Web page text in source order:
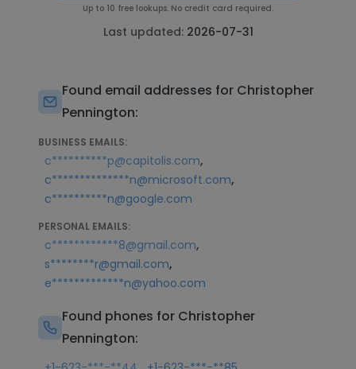
Up to 10 free lookups. No credit card required.
Last updated: 2026-07-31
Found email addresses for Christopher
Pennington:
BUSINESS EMAILS:
c**********p@capitolis.com,
c**************n@microsoft.com,
c**********n@google.com
PERSONAL EMAILS:
c************8@gmail.com,
s********r@gmail.com,
e*************n@yahoo.com
Found phones for Christopher
Pennington: